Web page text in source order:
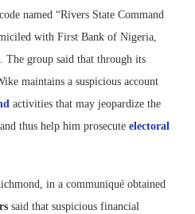
named “Rivers State Command
with First Bank of Nigeria,
The group said that through its
maintains a suspicious account
activities that may jeopardize the
thus help him prosecute electoral
in a communiqué obtained
said that suspicious financial